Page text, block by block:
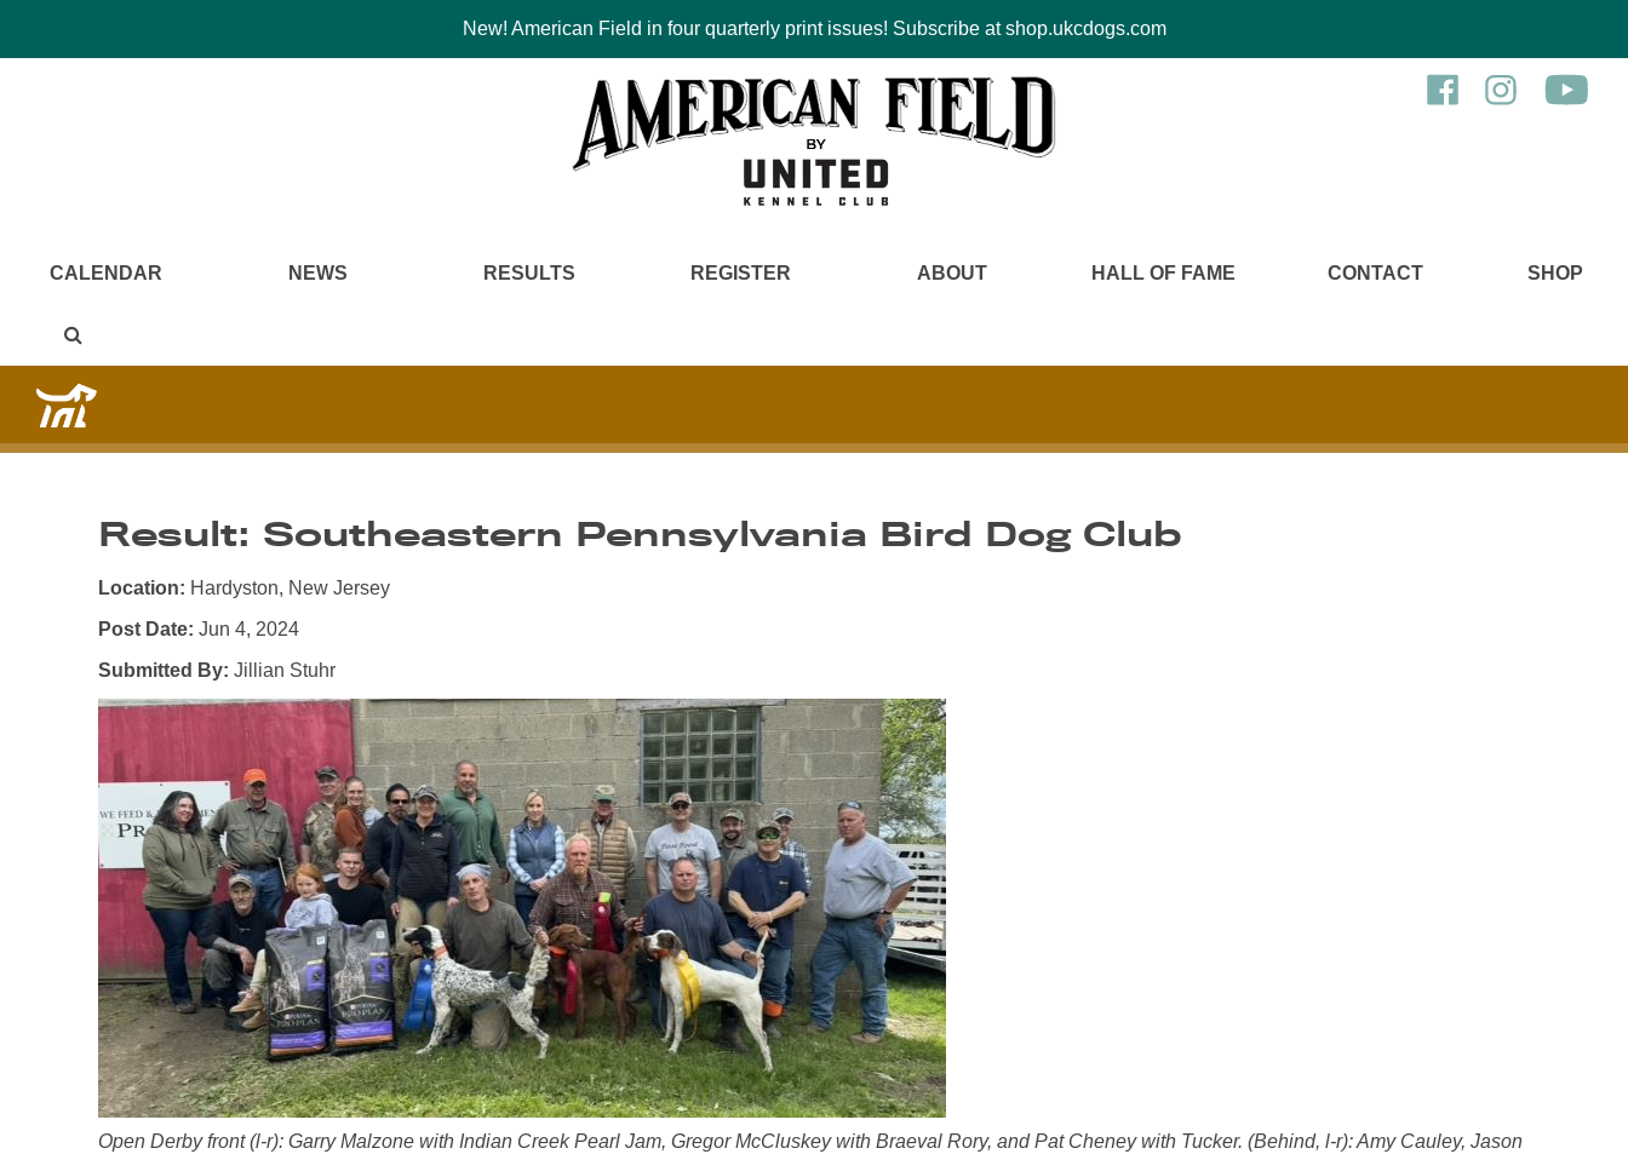
New! American Field in four quarterly print issues! Subscribe at shop.ukcdogs.com
CALENDAR NEWS RESULTS REGISTER ABOUT HALL OF FAME CONTACT SHOP
Result: Southeastern Pennsylvania Bird Dog Club
Location: Hardyston, New Jersey
Post Date: Jun 4, 2024
Submitted By: Jillian Stuhr
Open Derby front (l-r): Garry Malzone with Indian Creek Pearl Jam, Gregor McCluskey with Braeval Rory, and Pat Cheney with Tucker. (Behind, l-r): Amy Cauley, Jason